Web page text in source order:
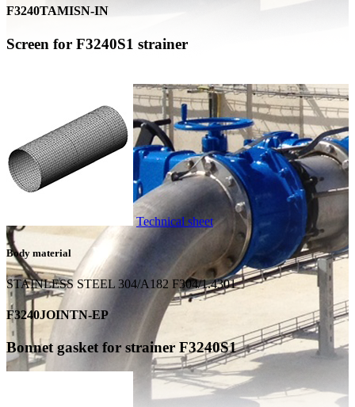
F3240TAMISN-IN
Screen for F3240S1 strainer
Technical sheet
Body material
STAINLESS STEEL 304/A182 F304/1.4301
F3240JOINTN-EP
Bonnet gasket for strainer F3240S1